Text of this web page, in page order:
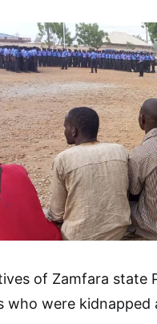
of Zamfara state
who were kidnapped